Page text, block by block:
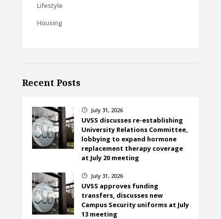
Lifestyle
Housing
Recent Posts
} July 31, 2026
UVSS discusses re-establishing
University Relations Committee,
lobbying to expand hormone
replacement therapy coverage
at July 20 meeting
} July 31, 2026
UVSS approves funding
transfers, discusses new
Campus Security uniforms at July
13 meeting